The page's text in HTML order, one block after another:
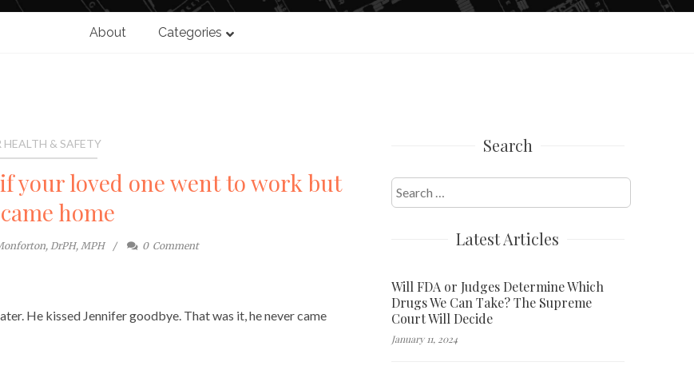
About Categories
HEALTH & SAFETY
your loved one went to work but
home
DrPH, MPH 0 Comment
He kissed Jennifer goodbye. That was it, he never came
Search
Search
for:
Latest Articles
Will FDA or Judges Determine Which
Drugs We Can Take? The Supreme
Court Will Decide
January 11, 2024